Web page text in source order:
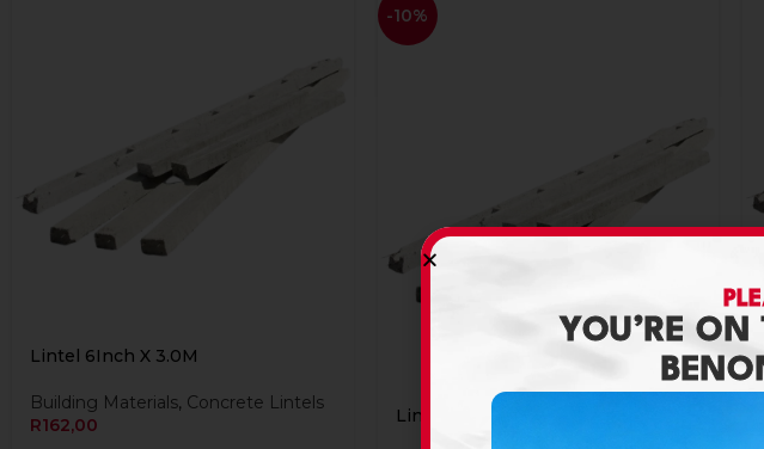
Lintel 6Inch X 3.0M
Building Materials, Concrete Lintels
R162,00
-10%
Lintel 6Inch X 3.6M
YOU’RE ON